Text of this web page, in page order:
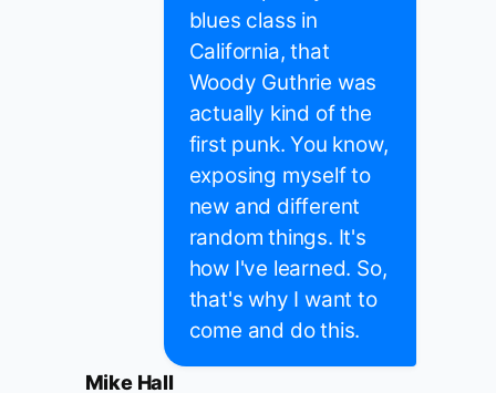
blues class in
California, that
Woody Guthrie was
actually kind of the
first punk. You know,
exposing myself to
new and different
random things. It's
how I've learned. So,
that's why I want to
come and do this.
Mike Hall